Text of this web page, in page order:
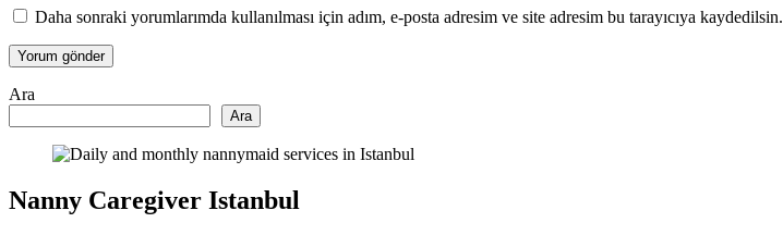
Daha sonraki yorumlarımda kullanılması için adım, e-posta adresim ve site adresim bu tarayıcıya kaydedilsin.
Ara
Ara
Nanny Caregiver Istanbul